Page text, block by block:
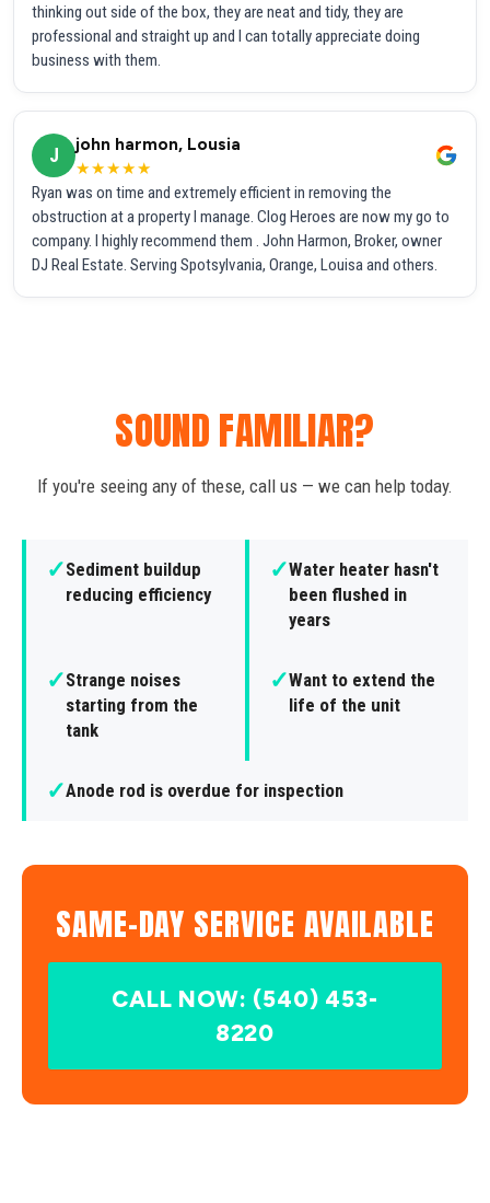
thinking out side of the box, they are neat and tidy, they are
professional and straight up and I can totally appreciate doing
business with them.
J
john harmon, Lousia
★★★★★
Ryan was on time and extremely efficient in removing the
obstruction at a property I manage. Clog Heroes are now my go to
company. I highly recommend them . John Harmon, Broker, owner
DJ Real Estate. Serving Spotsylvania, Orange, Louisa and others.
SOUND FAMILIAR?
If you're seeing any of these, call us — we can help today.
✓Sediment buildup
reducing efficiency
✓Water heater hasn't
been flushed in
years
✓Strange noises
starting from the
tank
✓Want to extend the
life of the unit
✓Anode rod is overdue for inspection
SAME-DAY SERVICE AVAILABLE
CALL NOW: (540) 453-
8220